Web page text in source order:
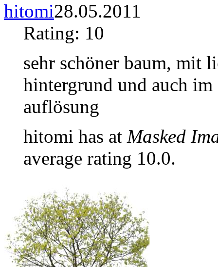
hitomi28.05.2011
Rating: 10
sehr schöner baum, mit
hintergrund und auch
auflösung
hitomi has at Masked
average rating 10.0.